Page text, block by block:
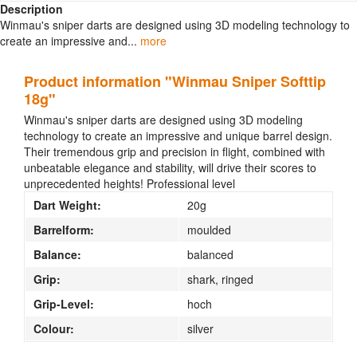
Description
Winmau's sniper darts are designed using 3D modeling technology to
create an impressive and... more
Product information "Winmau Sniper Softtip
18g"
Winmau's sniper darts are designed using 3D modeling
technology to create an impressive and unique barrel design.
Their tremendous grip and precision in flight, combined with
unbeatable elegance and stability, will drive their scores to
unprecedented heights! Professional level
Dart Weight:
20g
Barrelform:
moulded
Balance:
balanced
Grip:
shark, ringed
Grip-Level:
hoch
Colour:
silver